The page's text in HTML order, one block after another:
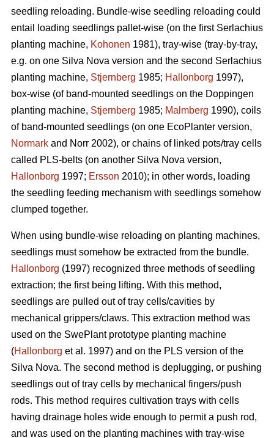
seedling reloading. Bundle-wise seedling reloading could
entail loading seedlings pallet-wise (on the first Serlachius
planting machine, Kohonen 1981), tray-wise (tray-by-tray,
e.g. on one Silva Nova version and the second Serlachius
planting machine, Stjernberg 1985; Hallonborg 1997),
box-wise (of band-mounted seedlings on the Doppingen
planting machine, Stjernberg 1985; Malmberg 1990), coils
of band-mounted seedlings (on one EcoPlanter version,
Normark and Norr 2002), or chains of linked pots/tray cells
called PLS-belts (on another Silva Nova version,
Hallonborg 1997; Ersson 2010); in other words, loading
the seedling feeding mechanism with seedlings somehow
clumped together.
When using bundle-wise reloading on planting machines,
seedlings must somehow be extracted from the bundle.
Hallonborg (1997) recognized three methods of seedling
extraction; the first being lifting. With this method,
seedlings are pulled out of tray cells/cavities by
mechanical grippers/claws. This extraction method was
used on the SwePlant prototype planting machine
(Hallonborg et al. 1997) and on the PLS version of the
Silva Nova. The second method is deplugging, or pushing
seedlings out of tray cells by mechanical fingers/push
rods. This method requires cultivation trays with cells
having drainage holes wide enough to permit a push rod,
and was used on the planting machines with tray-wise